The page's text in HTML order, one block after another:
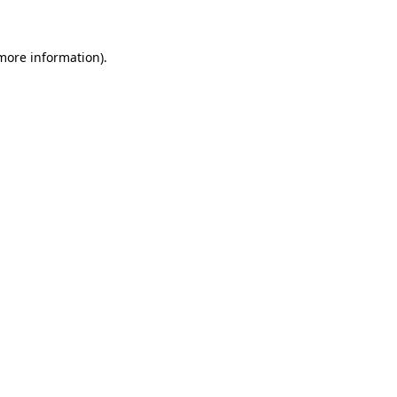
information).